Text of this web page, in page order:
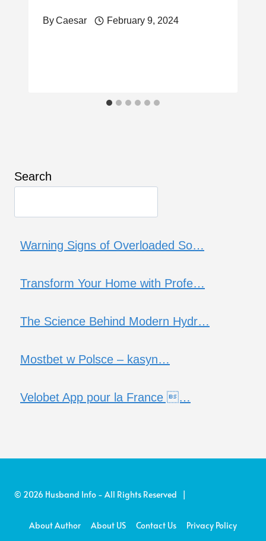
ByCaesar February 9, 2024
Search
Warning Signs of Overloaded So…
Transform Your Home with Profe…
The Science Behind Modern Hydr…
Mostbet w Polsce – kasyn…
Velobet App pour la France …
© 2026 Husband Info - All Rights Reserved |
About Author About US Contact Us Privacy Policy